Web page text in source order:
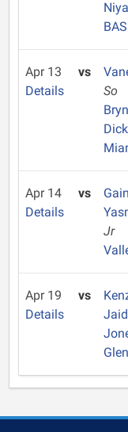
Apr 13
Details
vs
So
Apr 14
Details
vs
Jr
Apr 19
Details
vs